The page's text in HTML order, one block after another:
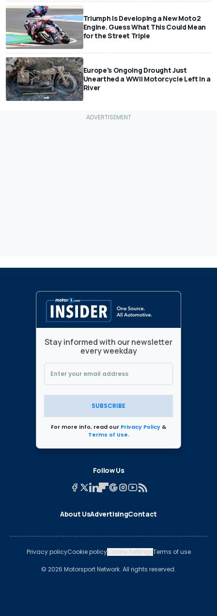
Triumph Is Developing a New Moto2
Engine. Guess What This Could Mean
for the Street Triple
Europe's Ongoing Drought Just
Unearthed a WWII Motorcycle Left In a
River
Stay informed with our newsletter
every weekday
SUBSCRIBE
For more info, read our Privacy Policy &
Terms of Use.
Follow Us
About UsAdvertisingContact
Privacy policyCookie policyCookie SettingsTerms of use
© 2026 Motorsport Network. All rights reserved.